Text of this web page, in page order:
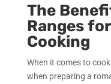
The
Ranges
Cooking
When it comes to
when preparing a